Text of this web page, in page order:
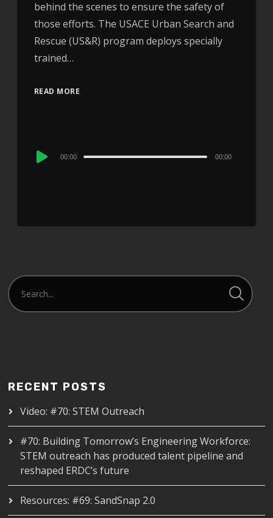
behind the scenes to ensure the safety of
those efforts. The USACE Urban Search and
Rescue (US&R) program deploys specially
trained…
READ MORE
Audio
00:00 00:00
RECENT POSTS
Video: #70: STEM Outreach
#70: Building Tomorrow’s Engineering Workforce:
STEM outreach has produced talent pipeline and
reshaped ERDC’s future
Resources: #69: SandSnap 2.0